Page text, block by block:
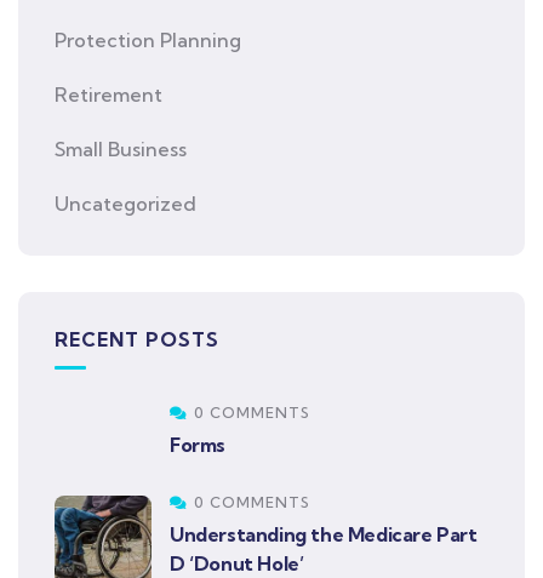
Protection Planning
Retirement
Small Business
Uncategorized
RECENT POSTS
0 COMMENTS
Forms
0 COMMENTS
Understanding the Medicare Part
D ‘Donut Hole’